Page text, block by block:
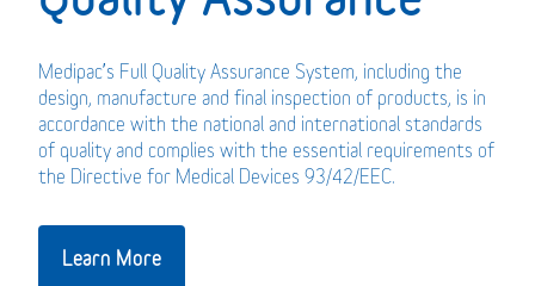
Medipac’s Full Quality Assurance System, including the
design, manufacture and final inspection of products, is in
accordance with the national and international standards
of quality and complies with the essential requirements of
the Directive for Medical Devices 93/42/EEC.
Learn More